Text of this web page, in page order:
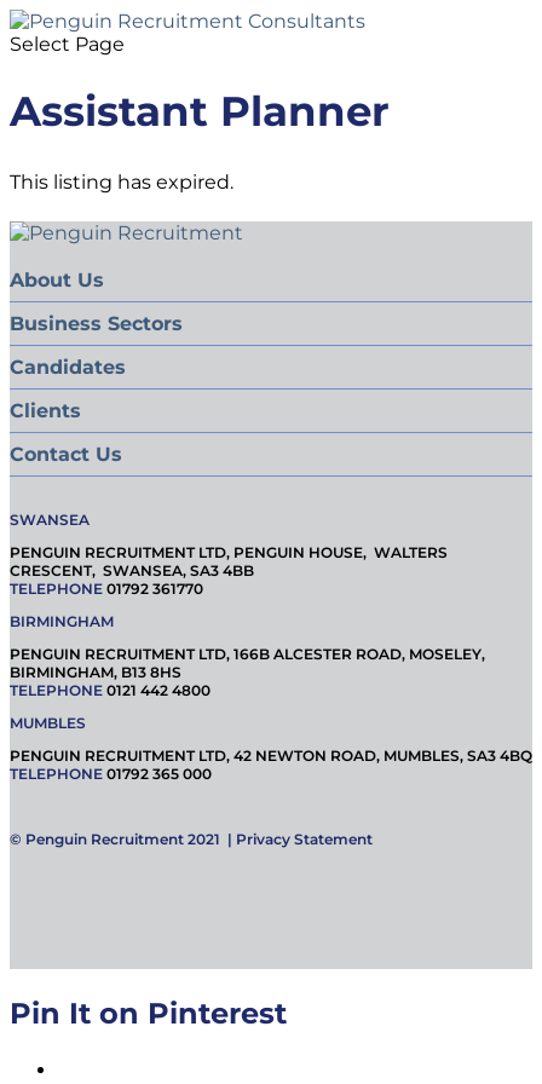
Select Page
Assistant Planner
This listing has expired.
About Us
Business Sectors
Candidates
Clients
Contact Us
SWANSEA
PENGUIN RECRUITMENT LTD, PENGUIN HOUSE, WALTERS
CRESCENT, SWANSEA, SA3 4BB
TELEPHONE 01792 361770
BIRMINGHAM
PENGUIN RECRUITMENT LTD, 166B ALCESTER ROAD, MOSELEY,
BIRMINGHAM, B13 8HS
TELEPHONE 0121 442 4800
MUMBLES
PENGUIN RECRUITMENT LTD, 42 NEWTON ROAD, MUMBLES, SA3 4BQ
TELEPHONE 01792 365 000
© Penguin Recruitment 2021 | Privacy Statement
Pin It on Pinterest